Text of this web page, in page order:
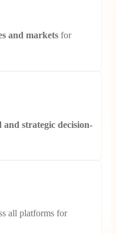
and markets for
and strategic decision-
all platforms for